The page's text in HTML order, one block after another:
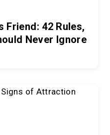
Friend: 42 Rules,
Never Ignore